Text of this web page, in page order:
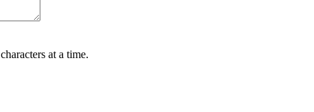
characters at a time.